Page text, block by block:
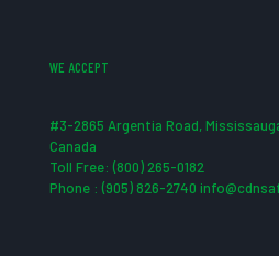
WE ACCEPT
#3-2865 Argentia Road,
Canada
Toll Free: (800) 265-0182
Phone : (905) 826-2740